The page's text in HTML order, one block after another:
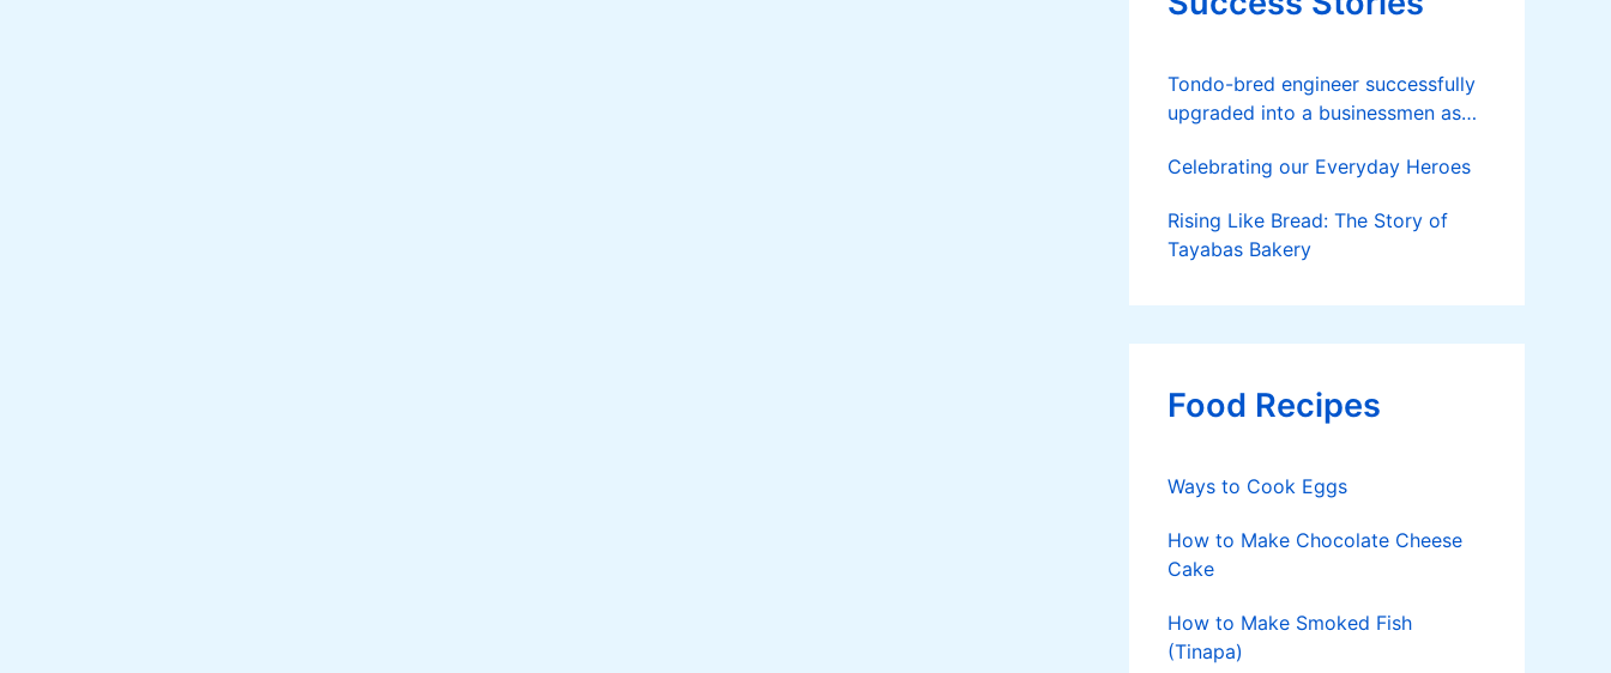
Tondo-bred engineer successfully
upgraded into a businessmen as
rice farm after having been OFW
Celebrating our Everyday Heroes
Rising Like Bread: The Story of
Tayabas Bakery
Food Recipes
Ways to Cook Eggs
How to Make Chocolate Cheese
Cake
How to Make Smoked Fish
(Tinapa)